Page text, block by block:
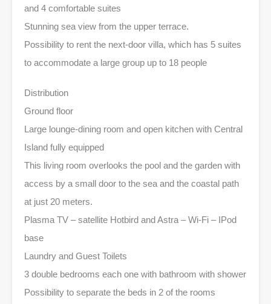
and 4 comfortable suites
Stunning sea view from the upper terrace.
Possibility to rent the next-door villa, which has 5 suites
to accommodate a large group up to 18 people
Distribution
Ground floor
Large lounge-dining room and open kitchen with Central
Island fully equipped
This living room overlooks the pool and the garden with
access by a small door to the sea and the coastal path
at just 20 meters.
Plasma TV – satellite Hotbird and Astra – Wi-Fi – IPod
base
Laundry and Guest Toilets
3 double bedrooms each one with bathroom with shower
Possibility to separate the beds in 2 of the rooms